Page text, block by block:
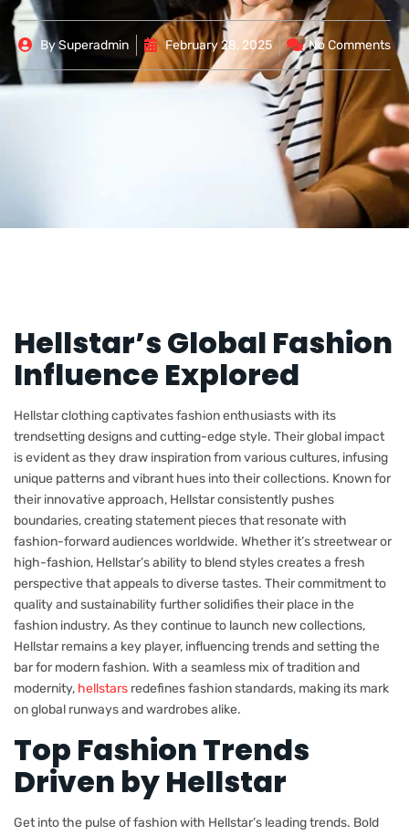
BySuperadmin February 28, 2025 No Comments
Hellstar’s Global Fashion
Influence Explored
Hellstar clothing captivates fashion enthusiasts with its
trendsetting designs and cutting-edge style. Their global impact
is evident as they draw inspiration from various cultures, infusing
unique patterns and vibrant hues into their collections. Known for
their innovative approach, Hellstar consistently pushes
boundaries, creating statement pieces that resonate with
fashion-forward audiences worldwide. Whether it’s streetwear or
high-fashion, Hellstar’s ability to blend styles creates a fresh
perspective that appeals to diverse tastes. Their commitment to
quality and sustainability further solidifies their place in the
fashion industry. As they continue to launch new collections,
Hellstar remains a key player, influencing trends and setting the
bar for modern fashion. With a seamless mix of tradition and
modernity, hellstars redefines fashion standards, making its mark
on global runways and wardrobes alike.
Top Fashion Trends
Driven by Hellstar
Get into the pulse of fashion with Hellstar’s leading trends. Bold